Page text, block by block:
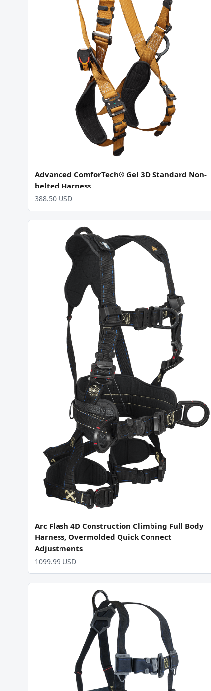
Advanced ComforTech® Gel 3D Standard Non-
belted Harness
388.50 USD
Arc Flash 4D Construction Climbing Full Body
Harness, Overmolded Quick Connect
Adjustments
1099.99 USD